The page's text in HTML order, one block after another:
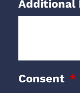
Additional
Consent